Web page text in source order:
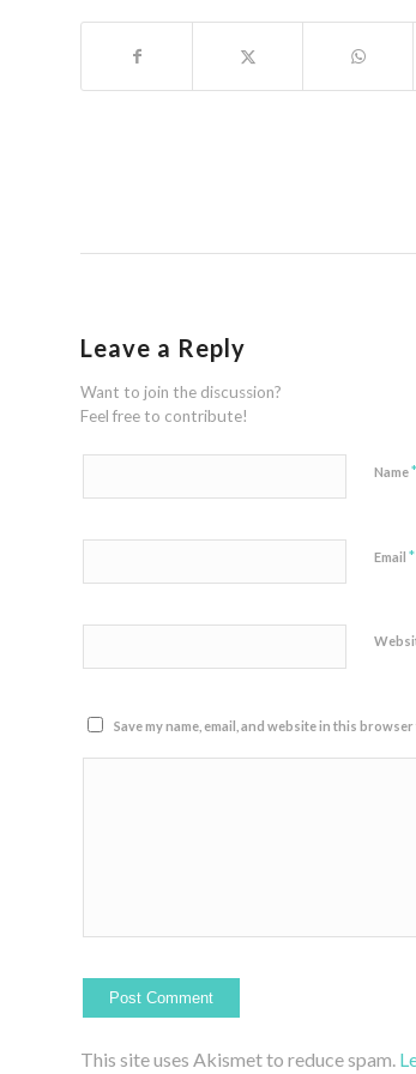
Leave a Reply
Want to join the discussion?
Feel free to contribute!
Name*
Email *
Save my name, email, and website in this
This site uses Akismet to reduce spam.